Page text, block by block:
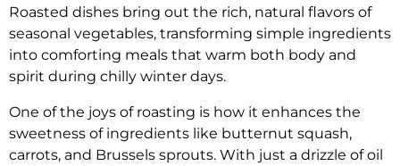
Roasted dishes bring out the rich, natural flavors of
seasonal vegetables, transforming simple ingredients
into comforting meals that warm both body and
spirit during chilly winter days.
One of the joys of roasting is how it enhances the
sweetness of ingredients like butternut squash,
carrots, and Brussels sprouts. With just a drizzle of oil